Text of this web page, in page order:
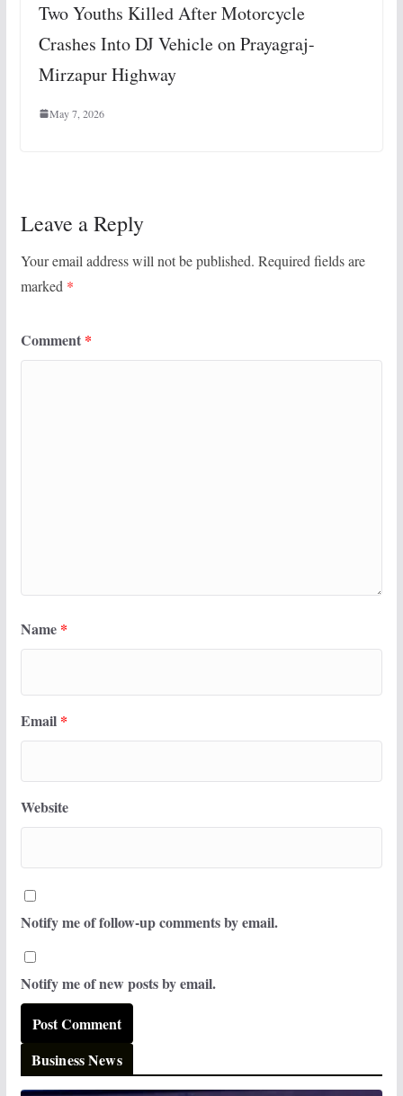
Two Youths Killed After Motorcycle
Crashes Into DJ Vehicle on Prayagraj-
Mirzapur Highway
May 7, 2026
Leave a Reply
Your email address will not be published. Required fields are
marked *
Comment *
Name *
Email *
Website
Notify me of follow-up comments by email.
Notify me of new posts by email.
Business News